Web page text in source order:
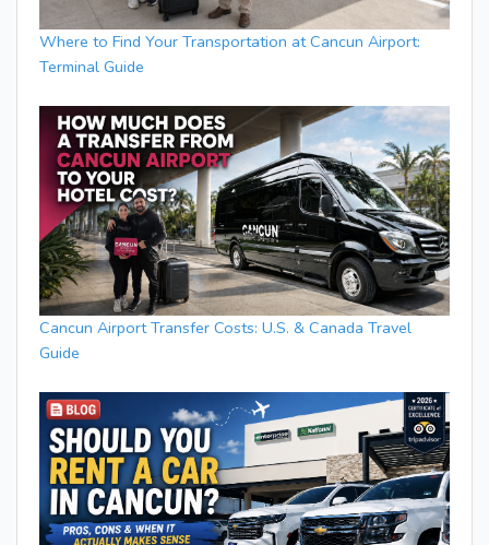
Where to Find Your Transportation at Cancun Airport:
Terminal Guide
Cancun Airport Transfer Costs: U.S. & Canada Travel
Guide